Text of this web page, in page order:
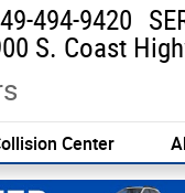
S. Coast
494-9420
Center